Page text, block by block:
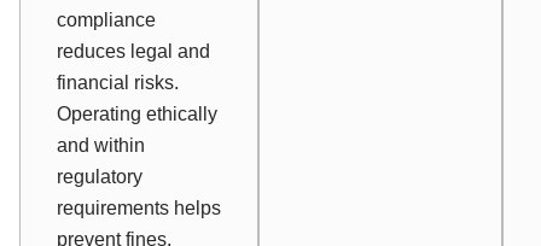
compliance
reduces legal and
financial risks.
Operating ethically
and within
regulatory
requirements helps
prevent fines,